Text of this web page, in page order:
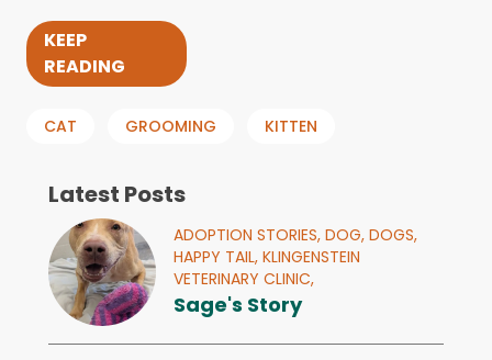
KEEP
READING
CAT GROOMING KITTEN
Latest Posts
ADOPTION STORIES, DOG, DOGS,
HAPPY TAIL, KLINGENSTEIN
VETERINARY CLINIC,
Sage's Story